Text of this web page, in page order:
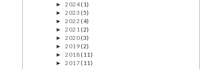
►2024(1)
►2023(5)
►2022(4)
►2021(2)
►2020(3)
►2019(2)
►2018(11)
►2017(11)